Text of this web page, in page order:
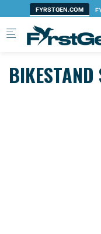
Skip to main content
BIKESTAND